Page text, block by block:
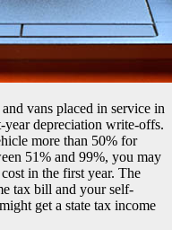
vans placed in service in
depreciation write-offs.
more than 50% for
51% and 99%, you may
in the first year. The
tax bill and your self-
get a state tax income